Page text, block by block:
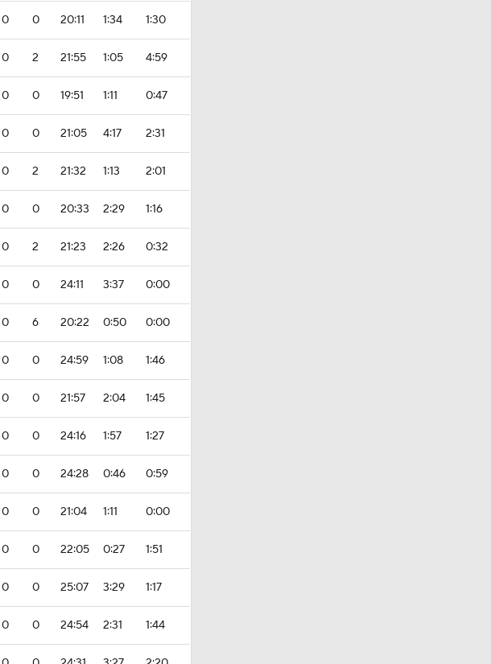
0 0 20:11 1:34 1:30
0 2 21:55 1:05 4:59
0 0 19:51 1:11 0:47
0 0 21:05 4:17 2:31
0 2 21:32 1:13 2:01
0 0 20:33 2:29 1:16
0 2 21:23 2:26 0:32
0 0 24:11 3:37 0:00
0 6 20:22 0:50 0:00
0 0 24:59 1:08 1:46
0 0 21:57 2:04 1:45
0 0 24:16 1:57 1:27
0 0 24:28 0:46 0:59
0 0 21:04 1:11 0:00
0 0 22:05 0:27 1:51
0 0 25:07 3:29 1:17
0 0 24:54 2:31 1:44